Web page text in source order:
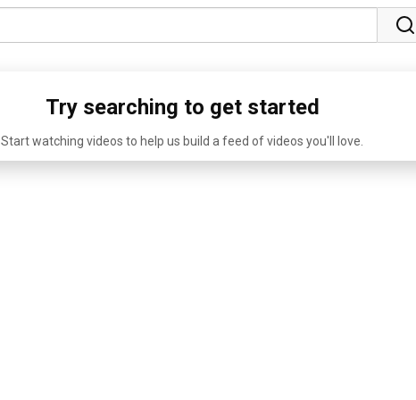
Try searching to get started
Start watching videos to help us build a feed of videos you'll love.